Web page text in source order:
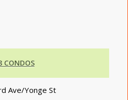
CONDOS
Ave/Yonge St